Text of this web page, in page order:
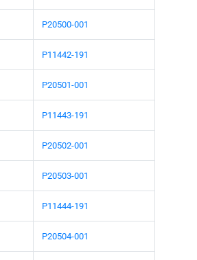
P20500-001
P11442-191
P20501-001
P11443-191
P20502-001
P20503-001
P11444-191
P20504-001